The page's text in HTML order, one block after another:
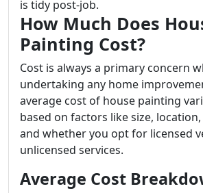
is tidy post-job.
How Much Does
Painting Cost?
Cost is always a primary concern
undertaking any home
average cost of house painting
based on factors like size,
and whether you opt for licensed
unlicensed services.
Average Cost